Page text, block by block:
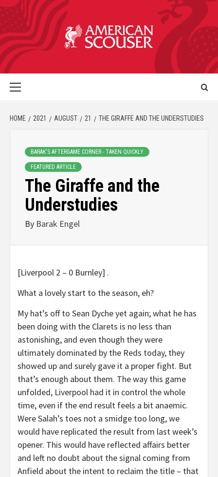
HOME 2021 AUGUST 21 THE GIRAFFE AND THE UNDERSTUDIES
BARAK'S AFTERGAME CORNER - TAKEN QUICKLY
FEATURED ARTICLE
The Giraffe and the
Understudies
By Barak Engel
[Liverpool 2 – 0 Burnley] .
What a lovely start to the season, eh?
My hat’s off to Sean Dyche yet again; what he has
been doing with the Clarets is no less than
astonishing, and even though they were
ultimately dominated by the Reds today, they
showed up and surely gave it a proper fight. But
that’s enough about them. The way this game
unfolded, Liverpool had it in control the whole
time, even if the end result feels a bit anaemic.
Were Salah’s toes not a smidge too long, we
would have replicated the result from last week’s
opener. This would have reflected affairs better
and left no doubt about the signal coming from
Anfield about the intent to reclaim the title – that